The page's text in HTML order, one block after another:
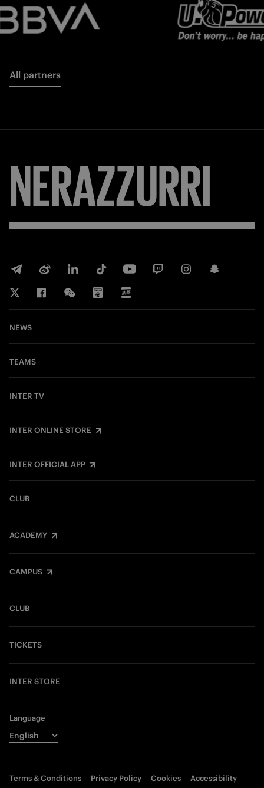
All partners
NERAZZURRI
NEWS
TEAMS
INTER TV
INTER ONLINE STORE
INTER OFFICIAL APP
CLUB
ACADEMY
CAMPUS
CLUB
TICKETS
INTER STORE
Language
Terms & Conditions Privacy Policy Cookies Accessibility